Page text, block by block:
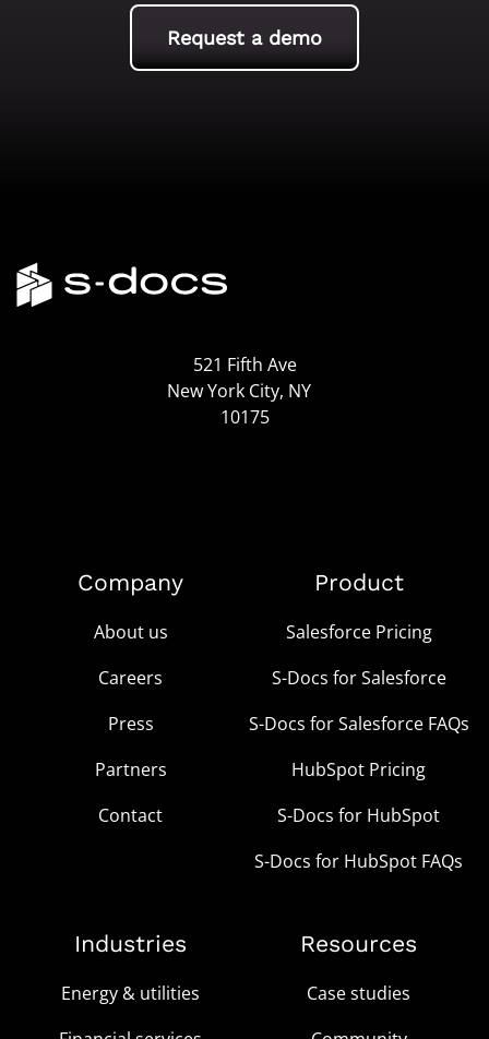
Request a demo
521 Fifth Ave
New York City, NY
10175
Company
About us
Careers
Press
Partners
Contact
Product
Salesforce Pricing
S-Docs for Salesforce
S-Docs for Salesforce FAQs
HubSpot Pricing
S-Docs for HubSpot
S-Docs for HubSpot FAQs
Industries
Energy & utilities
Resources
Case studies